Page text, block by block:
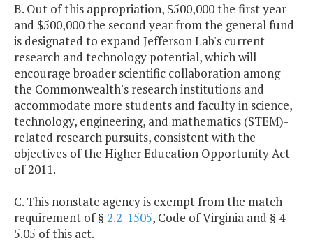
B. Out of this appropriation, $500,000 the first year
and $500,000 the second year from the general fund
is designated to expand Jefferson Lab's current
research and technology potential, which will
encourage broader scientific collaboration among
the Commonwealth's research institutions and
accommodate more students and faculty in science,
technology, engineering, and mathematics (STEM)-
related research pursuits, consistent with the
objectives of the Higher Education Opportunity Act
of 2011.
C. This nonstate agency is exempt from the match
requirement of § 2.2-1505, Code of Virginia and § 4-
5.05 of this act.